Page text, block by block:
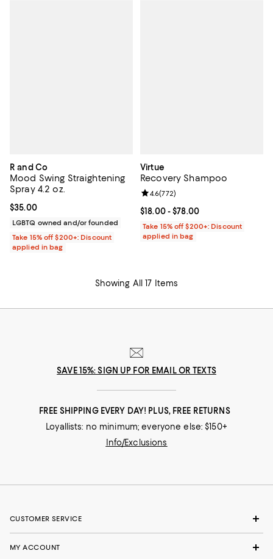
R and Co
Mood Swing Straightening
Spray 4.2 oz.
Current price $35.00; ;
$35.00
LGBTQ owned and/or founded
Take 15% off $200+: Discount
applied in bag
Virtue
Recovery Shampoo
Current price From $18.00 to
$18.00- $78.00
Review rating: 4.6 out of 5; 772
4.6(772)
Take 15% off $200+: Discount
applied in bag
Showing All 17 Items
SAVE 15%: SIGN UP FOR EMAIL OR TEXTS
FREE SHIPPING EVERY DAY! PLUS, FREE RETURNS
Loyallists: no minimum; everyone else: $150+
Info/Exclusions
CUSTOMER SERVICE
MY ACCOUNT